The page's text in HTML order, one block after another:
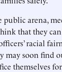
public arena,
that they
racial
may soon find
themselves